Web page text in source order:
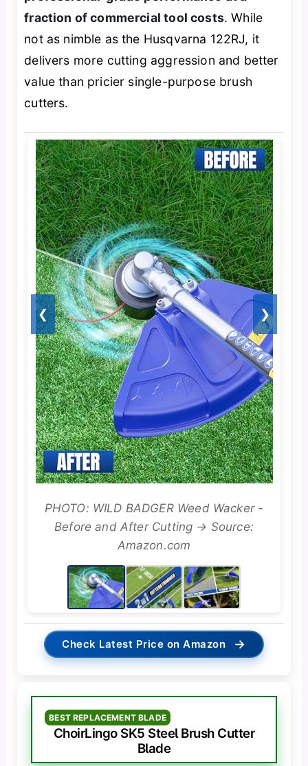
fraction of commercial tool costs. While
not as nimble as the Husqvarna 122RJ, it
delivers more cutting aggression and better
value than pricier single-purpose brush
cutters.
❮ ❯
PHOTO: WILD BADGER Weed Wacker -
Before and After Cutting → Source:
Amazon.com
Check Latest Price on Amazon →
BEST REPLACEMENT BLADE
ChoirLingo SK5 Steel Brush Cutter
Blade